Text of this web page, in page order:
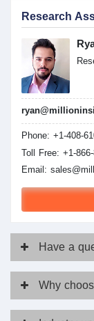
Research
Phone: +1-408-
Toll Free: +1-
Email:
Have a
Why